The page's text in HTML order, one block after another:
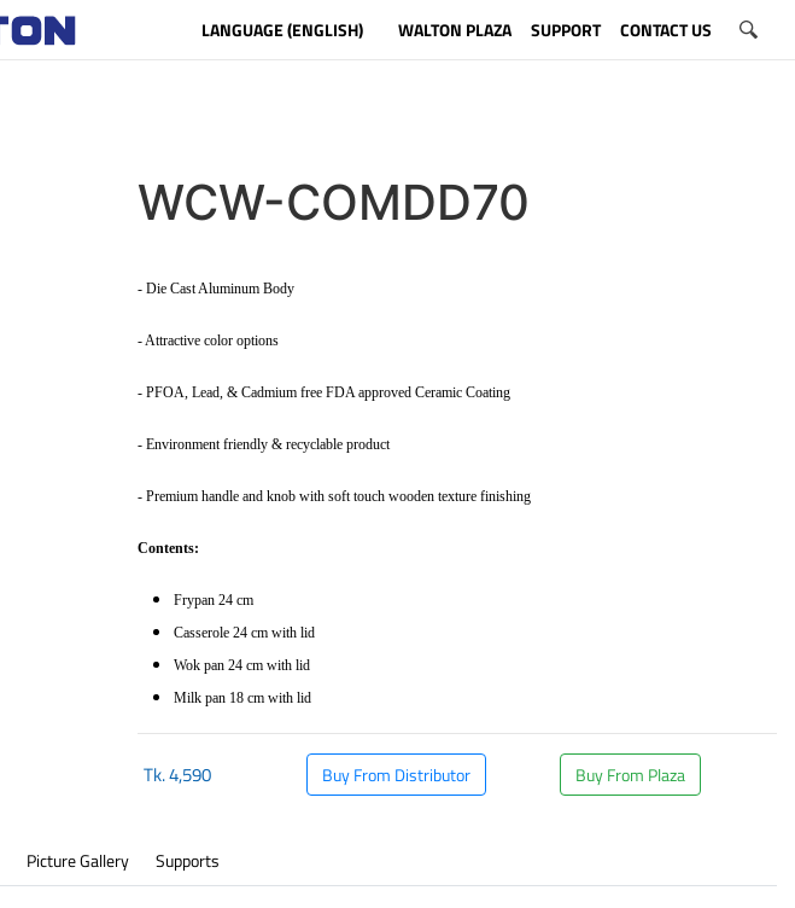
LANGUAGE (ENGLISH) WALTON PLAZA SUPPORT CONTACT US
WCW-COMDD70
- Die Cast Aluminum Body
- Attractive color options
- PFOA, Lead, & Cadmium free FDA approved Ceramic Coating
- Environment friendly & recyclable product
- Premium handle and knob with soft touch wooden texture finishing
Contents:
Frypan 24 cm
Casserole 24 cm with lid
Wok pan 24 cm with lid
Milk pan 18 cm with lid
Tk.4,590 Buy From Distributor Buy From Plaza
Picture Gallery Supports